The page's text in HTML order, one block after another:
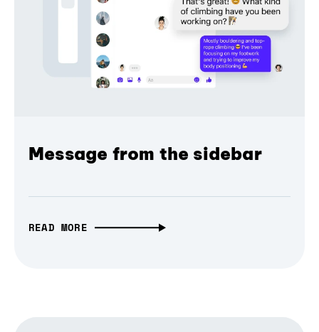
Message from the sidebar
READ MORE